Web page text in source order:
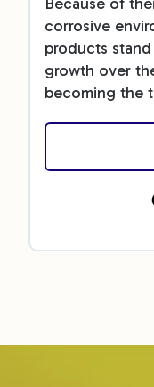
corrosive
products
growth over
becoming the